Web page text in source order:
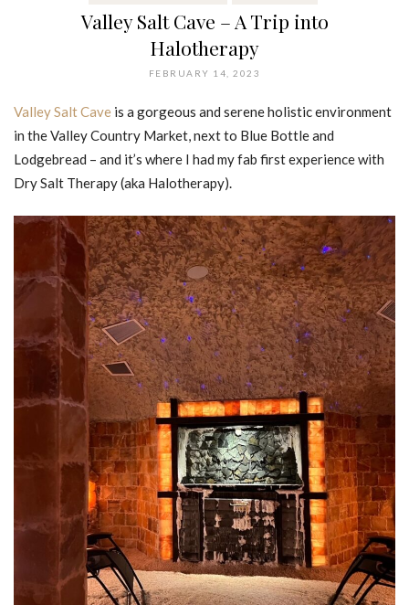
Valley Salt Cave – A Trip into
Halotherapy
FEBRUARY 14, 2023
Valley Salt Cave is a gorgeous and serene holistic environment
in the Valley Country Market, next to Blue Bottle and
Lodgebread – and it’s where I had my fab first experience with
Dry Salt Therapy (aka Halotherapy).